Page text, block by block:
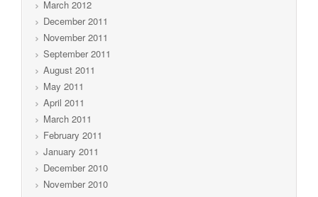
March 2012
December 2011
November 2011
September 2011
August 2011
May 2011
April 2011
March 2011
February 2011
January 2011
December 2010
November 2010